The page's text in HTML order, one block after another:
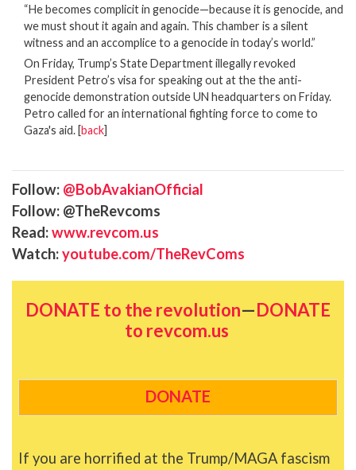
“He becomes complicit in genocide—because it is genocide, and
we must shout it again and again. This chamber is a silent
witness and an accomplice to a genocide in today’s world.”
On Friday, Trump’s State Department illegally revoked
President Petro’s visa for speaking out at the the anti-
genocide demonstration outside UN headquarters on Friday.
Petro called for an international fighting force to come to
Gaza's aid. [back]
Follow: @BobAvakianOfficial
Follow: @TheRevcoms
Read:www.revcom.us
Watch:youtube.com/TheRevComs
DONATE to the revolution—DONATE
to revcom.us
DONATE
If you are horrified at the Trump/MAGA fascism